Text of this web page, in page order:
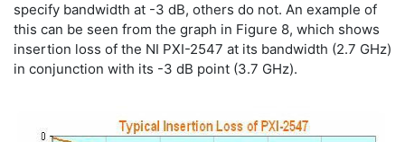
specify bandwidth at -3 dB, others do not. An example of
this can be seen from the graph in Figure 8, which shows
insertion loss of the NI PXI-2547 at its bandwidth (2.7 GHz)
in conjunction with its -3 dB point (3.7 GHz).